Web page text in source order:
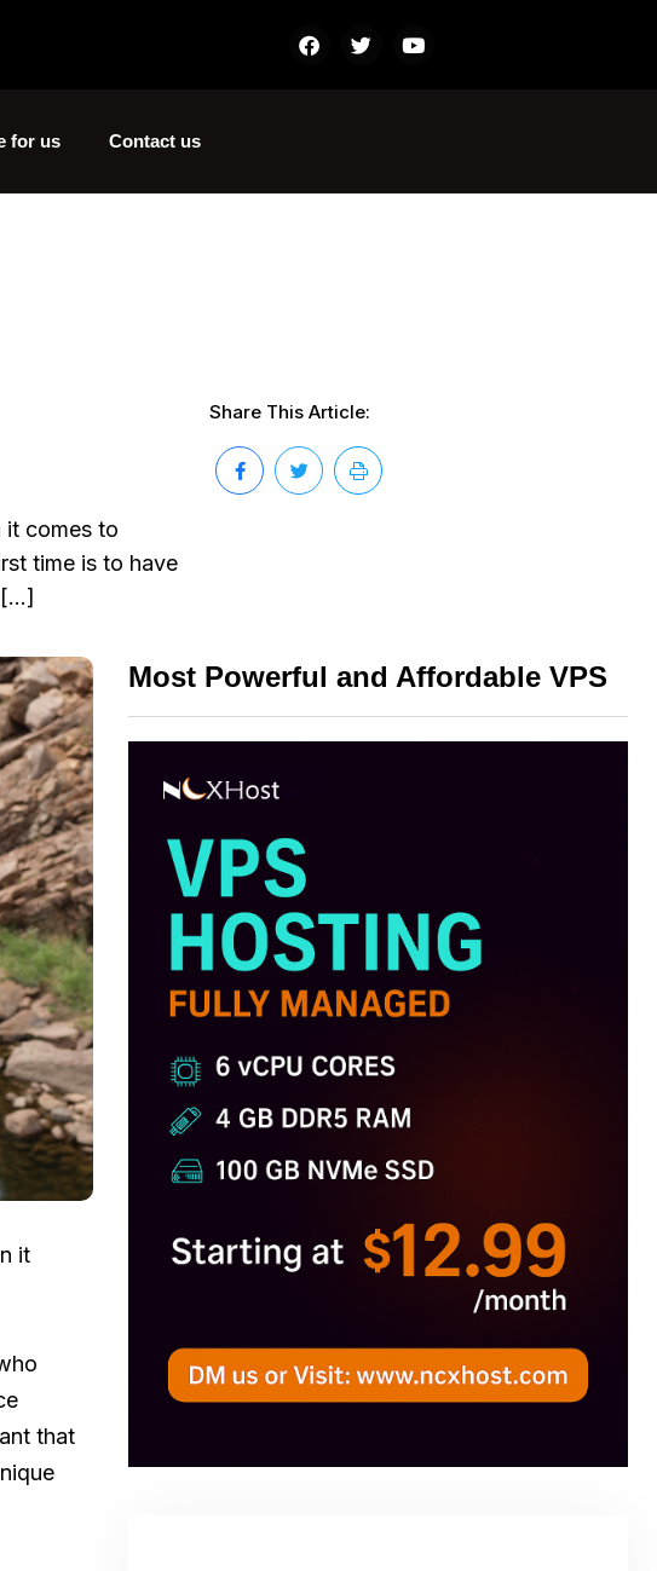
for us Contact us
it comes to
time is to have
[…]
Share This Article:
it
that
Most Powerful and Affordable VPS